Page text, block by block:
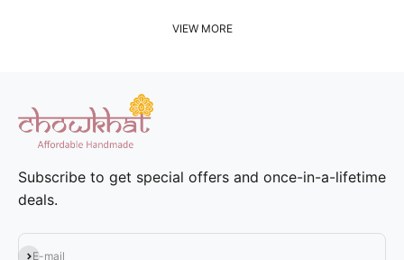
VIEW MORE
Subscribe to get special offers and once-in-a-lifetime
deals.
E-mail
Subscribe